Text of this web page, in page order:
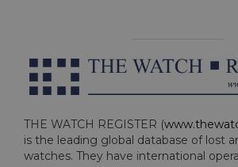
THE WATCH REGISTER (
is the leading global database of lost
watches. They have international